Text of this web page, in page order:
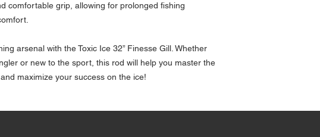
comfortable grip, allowing for prolonged fishing
arsenal with the Toxic Ice 32” Finesse Gill. Whether
or new to the sport, this rod will help you master the
maximize your success on the ice!